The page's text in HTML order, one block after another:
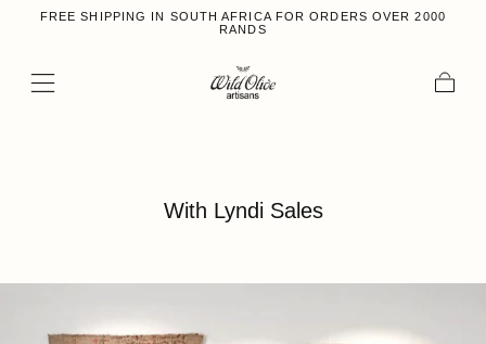
FREE SHIPPING IN SOUTH AFRICA FOR ORDERS OVER 2000
RANDS
With Lyndi Sales